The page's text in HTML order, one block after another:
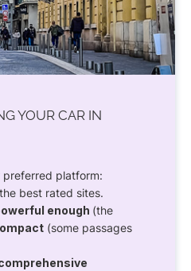
YOUR CAR IN
preferred platform:
best rated sites.
enough (the
(some passages